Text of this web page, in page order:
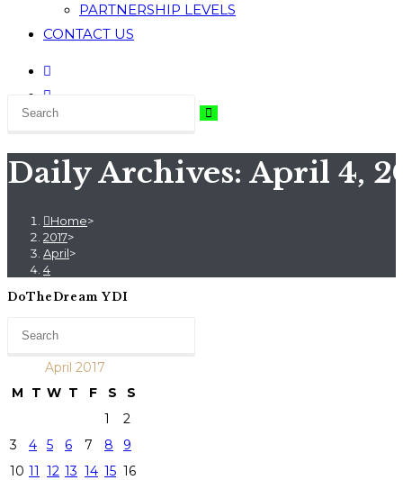
PARTNERSHIP LEVELS
CONTACT US
Daily Archives: April 4,
Home>
2017>
April>
4
DoTheDream YDI
April 2017
M
T W T F S
S
1
2
3
4 5 6 7 8
9
10 11 12 13 14 15 16